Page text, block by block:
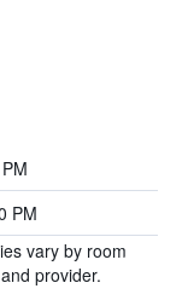
PM
vary by room
provider.